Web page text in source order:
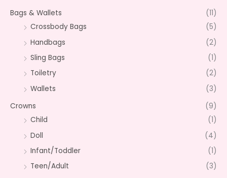
Bags & Wallets
(11)
Crossbody Bags
(5)
Handbags
(2)
Sling Bags
(1)
Toiletry
(2)
Wallets
(3)
Crowns
(9)
Child
(1)
Doll
(4)
Infant/Toddler
(1)
Teen/Adult
(3)